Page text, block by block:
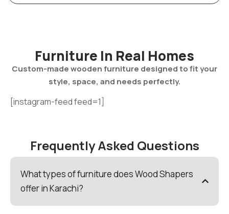
Furniture In Real Homes
Custom-made wooden furniture designed to fit your
style, space, and needs perfectly.
[instagram-feed feed=1]
Frequently Asked Questions
What types of furniture does Wood Shapers
offer in Karachi?